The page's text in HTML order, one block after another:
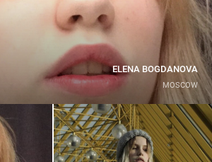
ELENA BOGDANOVA
MOSCOW